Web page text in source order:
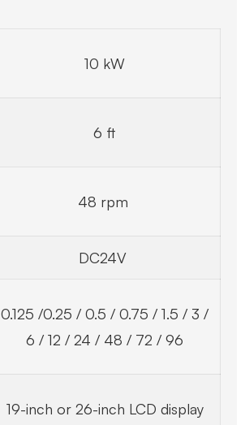
10 kW
6 ft
48 rpm
DC24V
0.125 /0.25 / 0.5 / 0.75 / 1.5 / 3 /
6 / 12 / 24 / 48 / 72 / 96
19-inch or 26-inch LCD display